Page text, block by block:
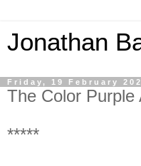
Jonathan
Friday, 19 February
The Color
*****